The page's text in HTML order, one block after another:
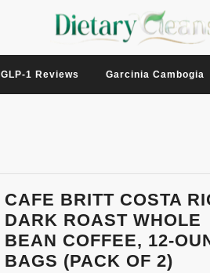
GLP-1 Reviews Garcinia Cambogia
CAFE BRITT COSTA
DARK ROAST WHOLE
BEAN COFFEE, 12-
BAGS (PACK OF 2)